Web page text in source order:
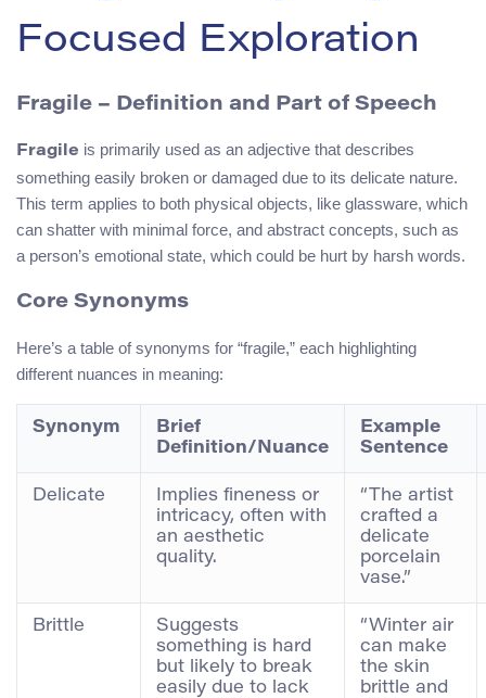
Focused Exploration
Fragile – Definition and Part of Speech
Fragile is primarily used as an adjective that describes
something easily broken or damaged due to its delicate nature.
This term applies to both physical objects, like glassware, which
can shatter with minimal force, and abstract concepts, such as
a person’s emotional state, which could be hurt by harsh words.
Core Synonyms
Here’s a table of synonyms for “fragile,” each highlighting
different nuances in meaning:
Synonym
Brief
Definition/Nuance
Example
Sentence
Delicate
Implies fineness or
intricacy, often with
an aesthetic
quality.
“The artist
crafted a
delicate
porcelain
vase.”
Brittle
Suggests
something is hard
but likely to break
easily due to lack
“Winter air
can make
the skin
brittle and